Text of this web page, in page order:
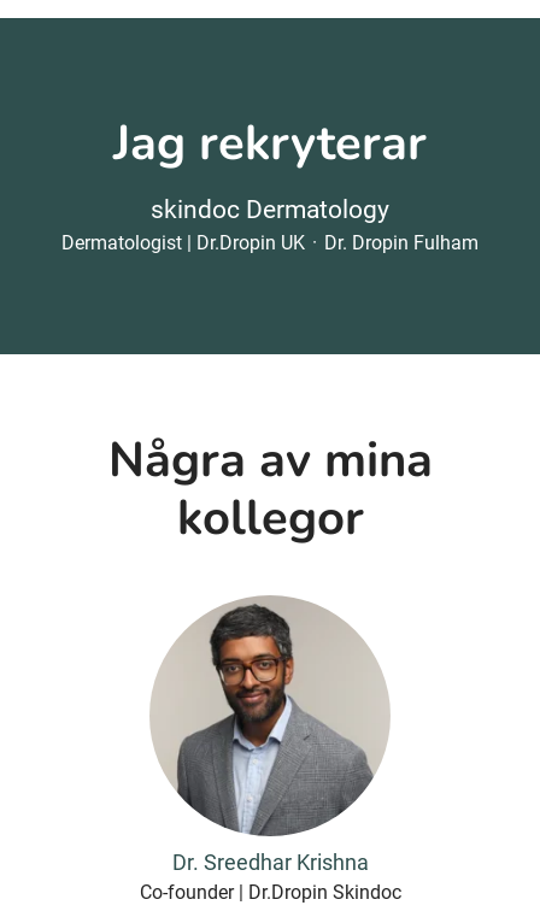
Jag rekryterar
skindoc Dermatology
Dermatologist | Dr.Dropin UK · Dr. Dropin Fulham
Några av mina
kollegor
Dr. Sreedhar Krishna
Co-founder | Dr.Dropin Skindoc